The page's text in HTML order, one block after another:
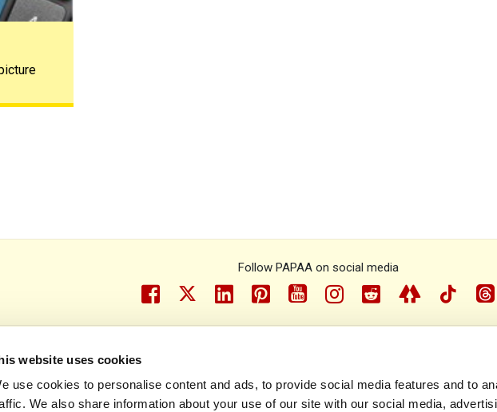
website uses cookies
use cookies to personalise content and ads, to provide social media features and to
We also share information about your use of our site with our social media,
Follow PAPAA on social media
facebook
twitterlinkedinpinterest
youtubeinstragram
redditlinktreetiktok
is owned and operated by The Psoriasis and Psoriatic Arthritis Alliance © 1993 - 2026. All rights